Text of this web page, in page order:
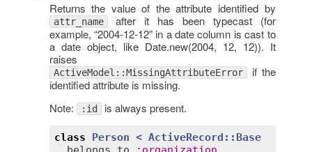
Returns the value of the attribute identified by
attr_name after it has been typecast (for
example, “2004-12-12” in a date column is cast to
a date object, like Date.new(2004, 12, 12)). It
raises
ActiveModel::MissingAttributeError if the
identified attribute is missing.
Note:
:id is always present.
class Person < ActiveRecord::Base